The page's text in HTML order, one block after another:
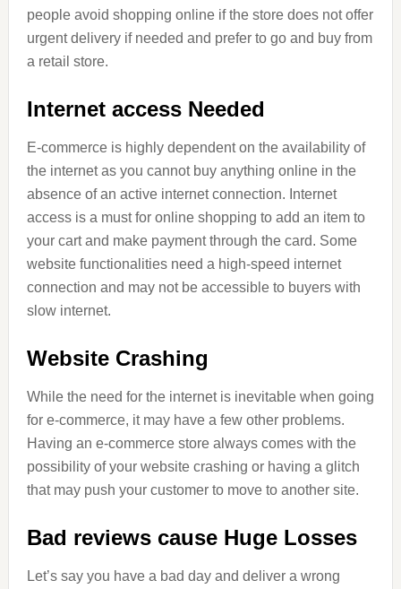
people avoid shopping online if the store does not offer
urgent delivery if needed and prefer to go and buy from
a retail store.
Internet access Needed
E-commerce is highly dependent on the availability of
the internet as you cannot buy anything online in the
absence of an active internet connection. Internet
access is a must for online shopping to add an item to
your cart and make payment through the card. Some
website functionalities need a high-speed internet
connection and may not be accessible to buyers with
slow internet.
Website Crashing
While the need for the internet is inevitable when going
for e-commerce, it may have a few other problems.
Having an e-commerce store always comes with the
possibility of your website crashing or having a glitch
that may push your customer to move to another site.
Bad reviews cause Huge Losses
Let’s say you have a bad day and deliver a wrong